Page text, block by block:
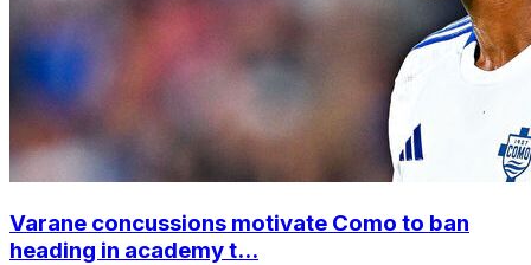
Varane concussions motivate Como to ban
heading in academy t...